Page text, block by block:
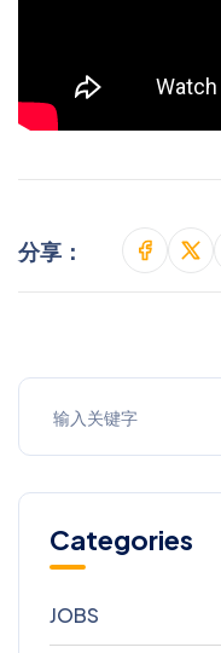
分享：
Categories
JOBS